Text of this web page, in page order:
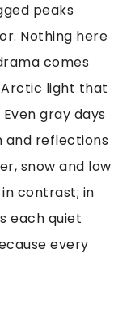
peaks
Nothing here
comes
light that
gray days
and reflections
snow and low
contrast; in
each quiet
every